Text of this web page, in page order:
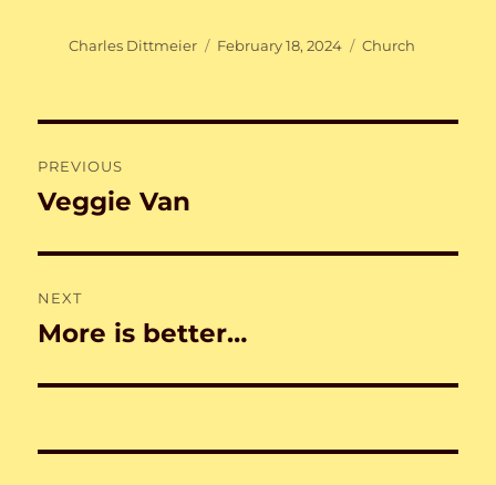
Author
Charles Dittmeier
Posted
February 18, 2024 Categories
Church
navigation
PREVIOUS
Previous
Veggie Van
NEXT
Next
More is better…